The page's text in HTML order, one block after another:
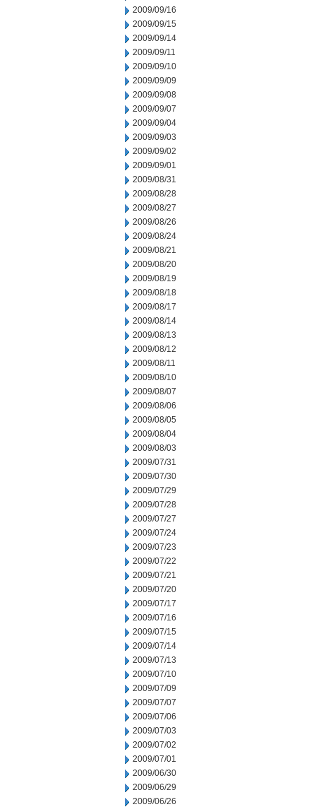
2009/09/16
2009/09/15
2009/09/14
2009/09/11
2009/09/10
2009/09/09
2009/09/08
2009/09/07
2009/09/04
2009/09/03
2009/09/02
2009/09/01
2009/08/31
2009/08/28
2009/08/27
2009/08/26
2009/08/24
2009/08/21
2009/08/20
2009/08/19
2009/08/18
2009/08/17
2009/08/14
2009/08/13
2009/08/12
2009/08/11
2009/08/10
2009/08/07
2009/08/06
2009/08/05
2009/08/04
2009/08/03
2009/07/31
2009/07/30
2009/07/29
2009/07/28
2009/07/27
2009/07/24
2009/07/23
2009/07/22
2009/07/21
2009/07/20
2009/07/17
2009/07/16
2009/07/15
2009/07/14
2009/07/13
2009/07/10
2009/07/09
2009/07/07
2009/07/06
2009/07/03
2009/07/02
2009/07/01
2009/06/30
2009/06/29
2009/06/26